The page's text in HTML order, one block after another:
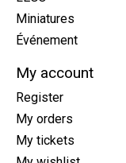
Miniatures
Événement
My account
Register
My orders
My tickets